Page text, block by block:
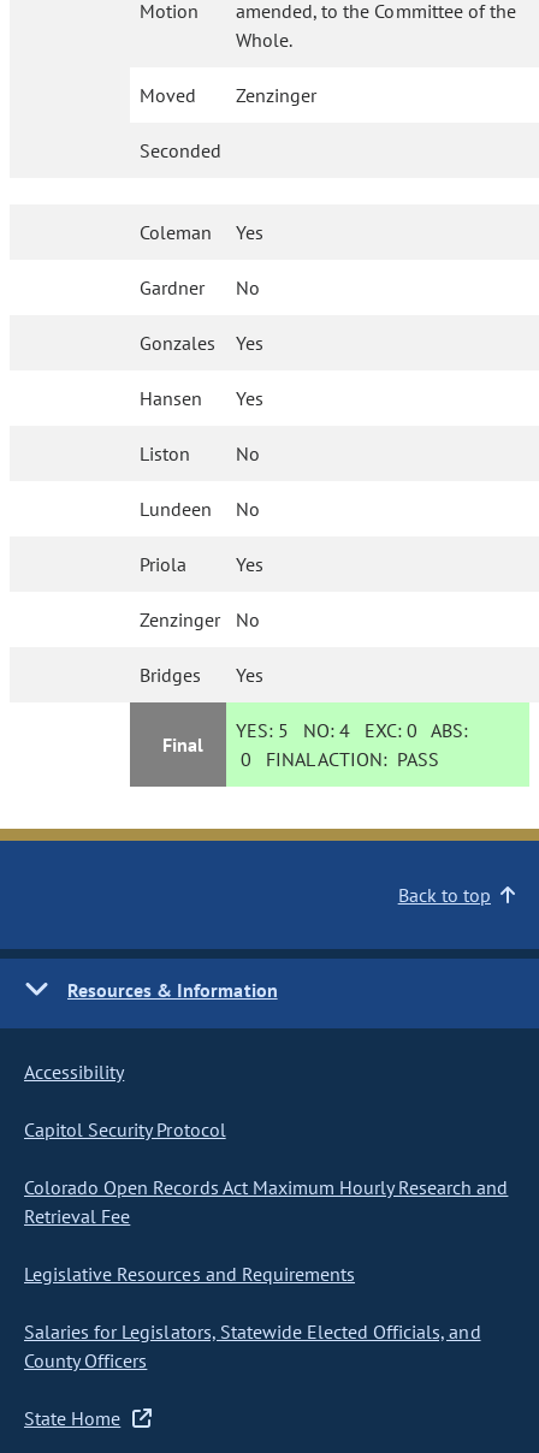
Motion
amended, to the Committee of the
Whole.
Moved Zenzinger
Seconded
Coleman Yes
Gardner No
Gonzales Yes
Hansen Yes
Liston No
Lundeen No
Priola Yes
Zenzinger No
Bridges Yes
Final
YES: 5 NO:4 EXC:0 ABS:
0 FINAL ACTION: PASS
Back to top
Resources & Information
Accessibility
Capitol Security Protocol
Colorado Open Records Act Maximum Hourly Research and
Retrieval Fee
Legislative Resources and Requirements
Salaries for Legislators, Statewide Elected Officials, and
County Officers
State Home